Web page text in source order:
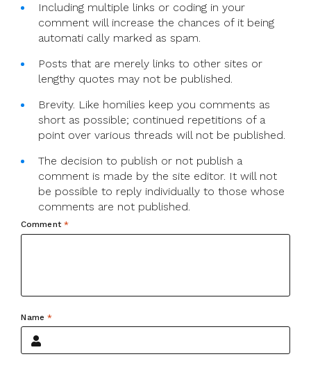
Including multiple links or coding in your
comment will increase the chances of it being
automati cally marked as spam.
Posts that are merely links to other sites or
lengthy quotes may not be published.
Brevity. Like homilies keep you comments as
short as possible; continued repetitions of a
point over various threads will not be published.
The decision to publish or not publish a
comment is made by the site editor. It will not
be possible to reply individually to those whose
comments are not published.
Comment *
Name*